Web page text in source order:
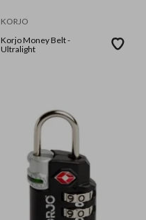
KORJO
Korjo Money Belt -
Ultralight